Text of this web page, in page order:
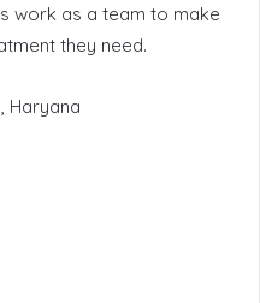
work as a team to make
they need.
Haryana